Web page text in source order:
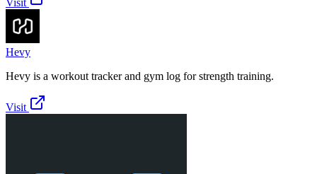
Hevy
Hevy is a workout tracker and gym log for strength training.
Visit